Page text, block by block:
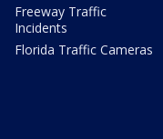
Freeway Traffic
Incidents
Florida Traffic Cameras